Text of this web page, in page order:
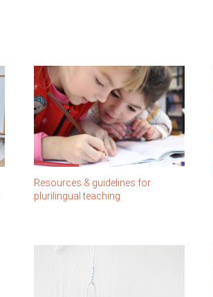
Resources & guidelines for
plurilingual teaching